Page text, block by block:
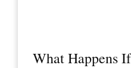
What Happens